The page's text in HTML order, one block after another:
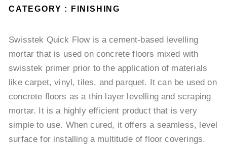
CATEGORY : FINISHING
Swisstek Quick Flow is a cement-based levelling
mortar that is used on concrete floors mixed with
swisstek primer prior to the application of materials
like carpet, vinyl, tiles, and parquet. It can be used on
concrete floors as a thin layer levelling and scraping
mortar. It is a highly efficient product that is very
simple to use. When cured, it offers a seamless, level
surface for installing a multitude of floor coverings.